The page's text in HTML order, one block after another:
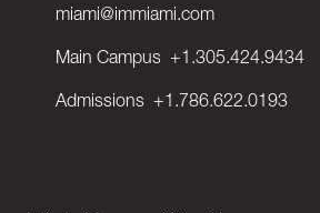
miami@immiami.com
Main Campus +1.305.424.9434
Admissions +1.786.622.0193